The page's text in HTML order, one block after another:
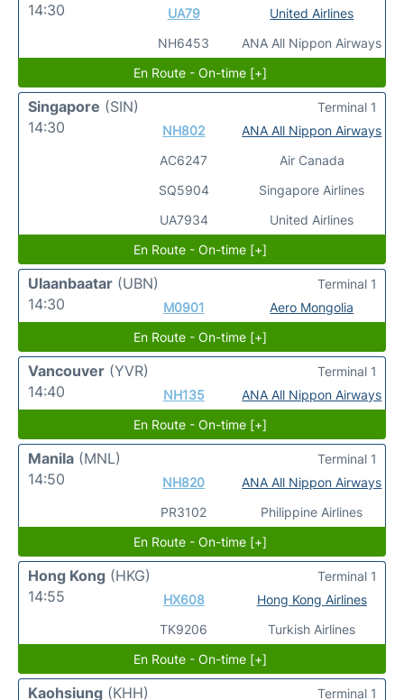
14:30
UA79
NH6453
United Airlines
ANA All Nippon Airways
En Route - On-time [+]
Singapore (SIN)
14:30
NH802
AC6247
SQ5904
UA7934
ANA All Nippon Airways
Air Canada
Singapore Airlines
United Airlines
Terminal 1
En Route - On-time [+]
Ulaanbaatar (UBN)
14:30
M0901 Aero Mongolia
Terminal 1
En Route - On-time [+]
Vancouver (YVR)
14:40
NH135 ANA All Nippon Airways
Terminal 1
En Route - On-time [+]
Manila (MNL)
14:50
NH820
PR3102
ANA All Nippon Airways
Philippine Airlines
Terminal 1
En Route - On-time [+]
Hong Kong (HKG)
14:55
HX608
TK9206
Hong Kong Airlines
Turkish Airlines
Terminal 1
En Route - On-time [+]
Kaohsiung (KHH)
Terminal 1